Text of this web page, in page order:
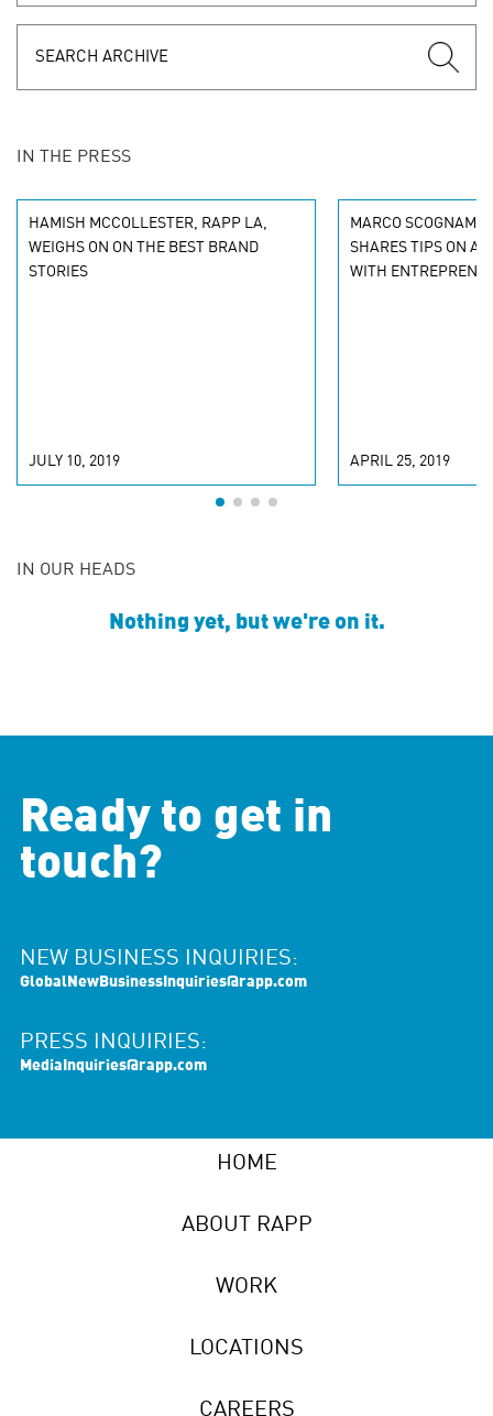
IN THE PRESS
HAMISH MCCOLLESTER, RAPP LA,
WEIGHS ON ON THE BEST BRAND
STORIES
JULY 10, 2019
MARCO
SHARES TIPS ON
WITH
APRIL 25, 2019
IN OUR HEADS
Nothing yet, but we're on it.
Ready to get in
touch?
NEW BUSINESS INQUIRIES:
GlobalNewBusinessInquiries@rapp.com
PRESS INQUIRIES:
MediaInquiries@rapp.com
HOME
ABOUT RAPP
WORK
LOCATIONS
CAREERS